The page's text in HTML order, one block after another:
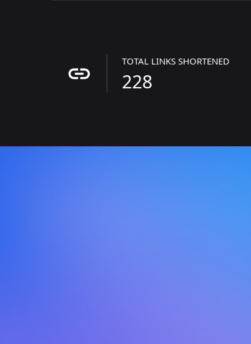
TOTAL LINKS SHORTENED
228